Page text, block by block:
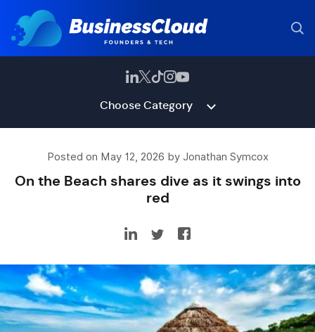
Choose Category
Posted on May 12, 2026 by Jonathan Symcox
On the Beach shares dive as it swings into
red